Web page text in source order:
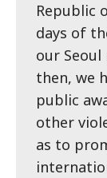
Republic
days of
our Seoul
then, we
public
other
as to